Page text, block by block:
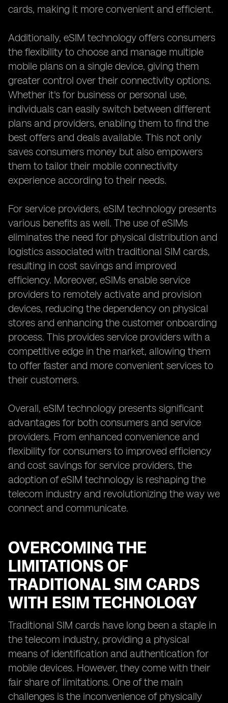
cards, making it more convenient and efficient.
Additionally, eSIM technology offers consumers
the flexibility to choose and manage multiple
mobile plans on a single device, giving them
greater control over their connectivity options.
Whether it's for business or personal use,
individuals can easily switch between different
plans and providers, enabling them to find the
best offers and deals available. This not only
saves consumers money but also empowers
them to tailor their mobile connectivity
experience according to their needs.
For service providers, eSIM technology presents
various benefits as well. The use of eSIMs
eliminates the need for physical distribution and
logistics associated with traditional SIM cards,
resulting in cost savings and improved
efficiency. Moreover, eSIMs enable service
providers to remotely activate and provision
devices, reducing the dependency on physical
stores and enhancing the customer onboarding
process. This provides service providers with a
competitive edge in the market, allowing them
to offer faster and more convenient services to
their customers.
Overall, eSIM technology presents significant
advantages for both consumers and service
providers. From enhanced convenience and
flexibility for consumers to improved efficiency
and cost savings for service providers, the
adoption of eSIM technology is reshaping the
telecom industry and revolutionizing the way we
connect and communicate.
OVERCOMING THE
LIMITATIONS OF
TRADITIONAL SIM CARDS
WITH ESIM TECHNOLOGY
Traditional SIM cards have long been a staple in
the telecom industry, providing a physical
means of identification and authentication for
mobile devices. However, they come with their
fair share of limitations. One of the main
challenges is the inconvenience of physically